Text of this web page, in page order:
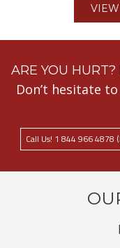
ARE YOU
Don’t hesitate
Call Us! 1 844 966 4878